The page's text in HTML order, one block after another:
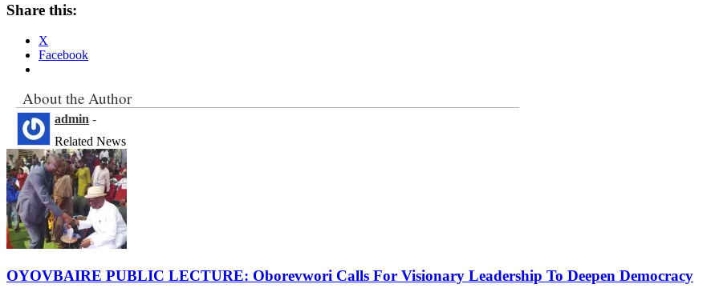
Share this:
X
Facebook
About the Author
admin -
Related News
OYOVBAIRE PUBLIC LECTURE: Oborevwori Calls For Visionary Leadership To Deepen Democracy